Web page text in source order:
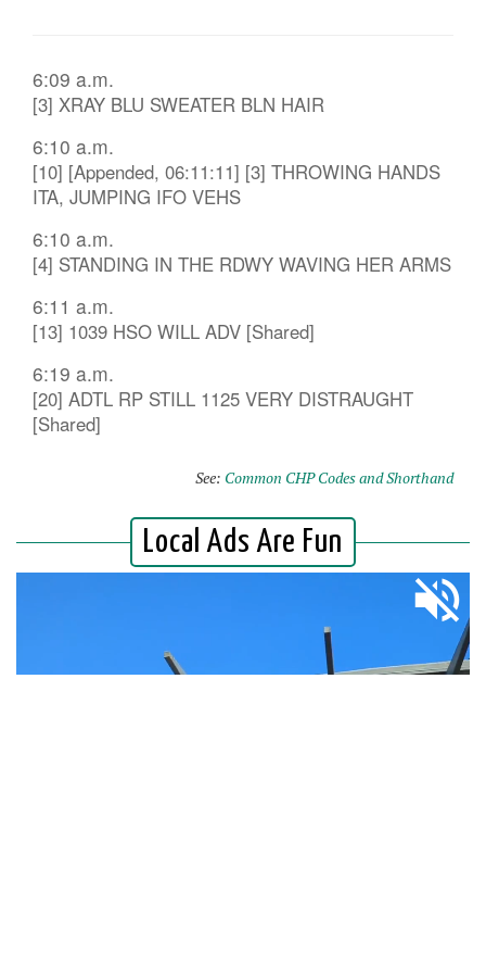
6:09 a.m.
[3] XRAY BLU SWEATER BLN HAIR
6:10 a.m.
[10] [Appended, 06:11:11] [3] THROWING HANDS
ITA, JUMPING IFO VEHS
6:10 a.m.
[4] STANDING IN THE RDWY WAVING HER ARMS
6:11 a.m.
[13] 1039 HSO WILL ADV [Shared]
6:19 a.m.
[20] ADTL RP STILL 1125 VERY DISTRAUGHT
[Shared]
See: Common CHP Codes and Shorthand